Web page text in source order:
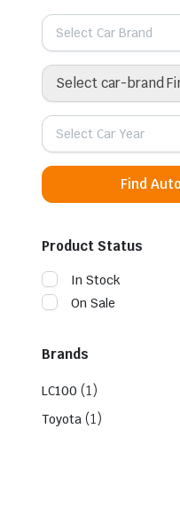
Select Car Brand
Select car-brand
Select Car Year
Find
Product Status
In Stock
On Sale
Brands
LC100 (1)
Toyota (1)